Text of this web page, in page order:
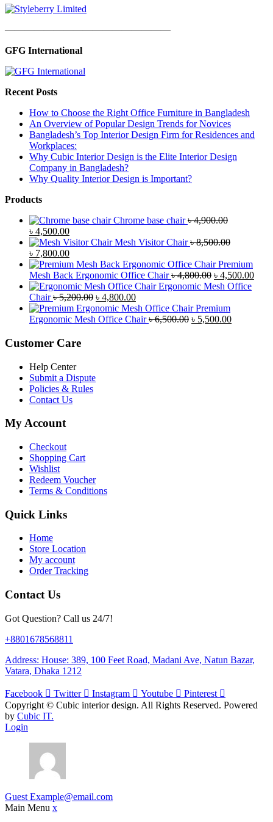
—————————————————
GFG International
Recent Posts
How to Choose the Right Office Furniture in Bangladesh
An Overview of Popular Design Trends for Novices
Bangladesh’s Top Interior Design Firm for Residences and
Workplaces:
Why Cubic Interior Design is the Elite Interior Design
Company in Bangladesh?
Why Quality Interior Design is Important?
Products
Chrome base chair ৳4,900.00
Original
price
was:
৳ 4,900.00.
৳ 4,500.00Current
price
is:
৳ 4,500.00.
Mesh Visitor Chair ৳8,500.00
Original
price
was:
৳ 8,500.00.
৳ 7,800.00Current
price
is:
৳ 7,800.00.
Premium
Mesh Back Ergonomic Office Chair ৳4,800.00 Original
price
৳ 4,800.00.
৳ 4,500.00
Ergonomic Mesh Office
Chair ৳5,200.00 Original
price
was:
৳ 4,800.00Current
price
is:
Premium
Ergonomic Mesh Office Chair ৳6,500.00 Original
৳ 5,500.00Current
Customer Care
Help Center
Submit a Dispute
Policies & Rules
Contact Us
My Account
Checkout
Shopping Cart
Wishlist
Redeem Voucher
Terms & Conditions
Quick Links
Home
Store Location
My account
Order Tracking
Contact Us
Got Question? Call us 24/7!
+8801678568811
Address: House: 389, 100 Feet Road, Madani Ave, Natun Bazar,
Vatara, Dhaka 1212
Facebook Twitter Instagram Youtube
Pinterest
Copyright © Cubic interior design. All Rights Reserved. Powered
by Cubic IT.
Login
Guest Example@email.com
Main Menu x